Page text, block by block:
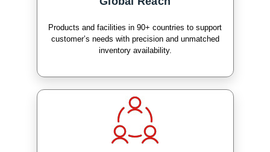
Products and facilities in 90+ countries to support
customer’s needs with precision and unmatched
inventory availability.